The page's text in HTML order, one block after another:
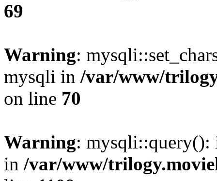
69
Warning:
mysqli in /var/www/
on line 70
Warning: mysqli::query():
in /var/www/